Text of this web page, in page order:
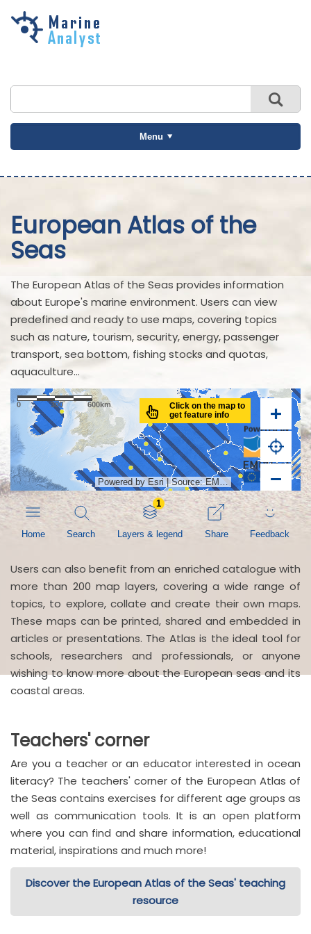
Skip to
Menu
European Atlas of the
Seas
The European Atlas of the Seas provides information
about Europe's marine environment. Users can view
predefined and ready to use maps, covering topics
such as nature, tourism, security, energy, passenger
transport, sea bottom, fishing stocks and quotas,
aquaculture...
Users can also benefit from an enriched catalogue with
more than 200 map layers, covering a wide range of
topics, to explore, collate and create their own maps.
These maps can be printed, shared and embedded in
articles or presentations. The Atlas is the ideal tool for
schools, researchers and professionals, or anyone
wishing to know more about the European seas and its
coastal areas.
Teachers' corner
Are you a teacher or an educator interested in ocean
literacy? The teachers' corner of the European Atlas of
the Seas contains exercises for different age groups as
well as communication tools. It is an open platform
where you can find and share information, educational
material, inspirations and much more!
Discover the European Atlas of the Seas' teaching
resource